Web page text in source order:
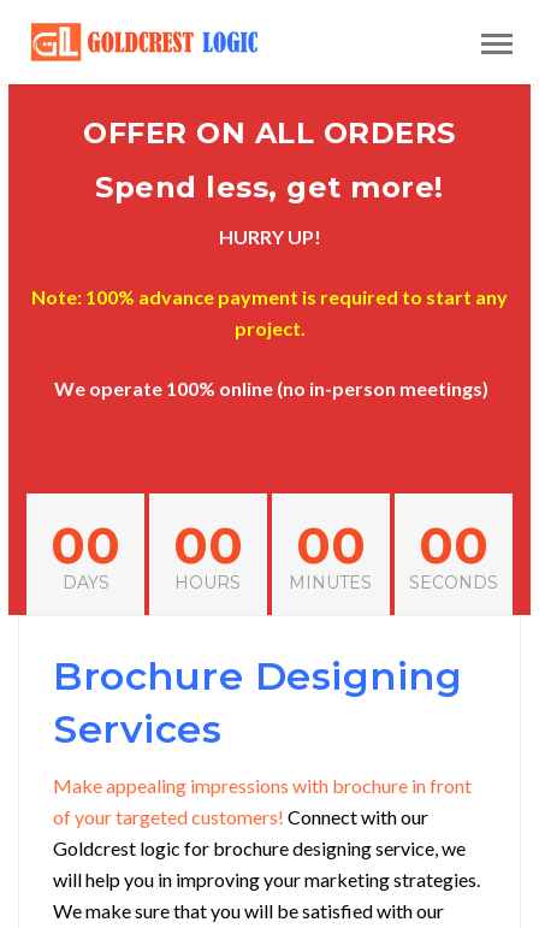
OFFER ON ALL ORDERS
Spend less, get more!
HURRY UP!
Note: 100% advance payment is required to start any
project.
We operate 100% online (no in-person meetings)
00
DAYS
00
HOURS
00
MINUTES
00
SECONDS
Brochure Designing
Services
Make appealing impressions with brochure in front
of your targeted customers! Connect with our
Goldcrest logic for brochure designing service, we
will help you in improving your marketing strategies.
We make sure that you will be satisfied with our